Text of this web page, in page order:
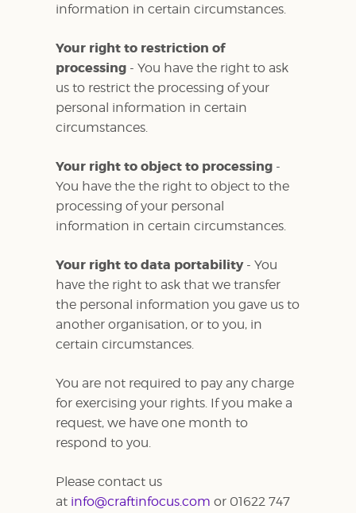
information in certain circumstances.
Your right to restriction of
processing - You have the right to ask
us to restrict the processing of your
personal information in certain
circumstances.
Your right to object to processing -
You have the the right to object to the
processing of your personal
information in certain circumstances.
Your right to data portability- You
have the right to ask that we transfer
the personal information you gave us to
another organisation, or to you, in
certain circumstances.
You are not required to pay any charge
for exercising your rights. If you make a
request, we have one month to
respond to you.
Please contact us
at info@craftinfocus.com or 01622 747